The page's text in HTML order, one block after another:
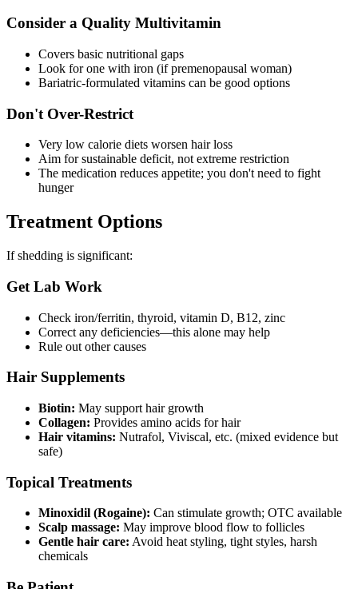
Consider a Quality Multivitamin
Covers basic nutritional gaps
Look for one with iron (if premenopausal woman)
Bariatric-formulated vitamins can be good options
Don't Over-Restrict
Very low calorie diets worsen hair loss
Aim for sustainable deficit, not extreme restriction
The medication reduces appetite; you don't need to fight
hunger
Treatment Options
If shedding is significant:
Get Lab Work
Check iron/ferritin, thyroid, vitamin D, B12, zinc
Correct any deficiencies—this alone may help
Rule out other causes
Hair Supplements
Biotin: May support hair growth
Collagen: Provides amino acids for hair
Hair vitamins: Nutrafol, Viviscal, etc. (mixed evidence but
safe)
Topical Treatments
Minoxidil (Rogaine): Can stimulate growth; OTC available
Scalp massage: May improve blood flow to follicles
Gentle hair care: Avoid heat styling, tight styles, harsh
chemicals